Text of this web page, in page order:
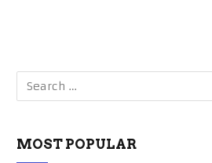
MOST POPULAR